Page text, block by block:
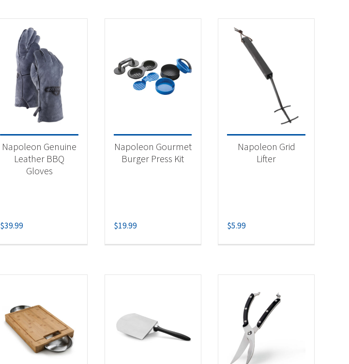
Napoleon Genuine
Leather BBQ
Gloves
$39.99
Napoleon Gourmet
Burger Press Kit
$19.99
Napoleon Grid
Lifter
$5.99